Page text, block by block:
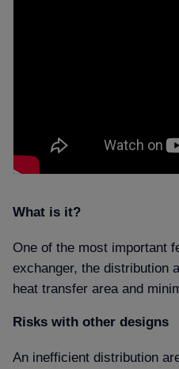
What is it
One of the most important
exchanger, the distribution
heat transfer area and
Risks with other designs
An inefficient distribution